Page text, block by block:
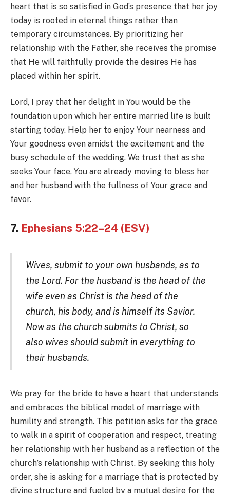
heart that is so satisfied in God’s presence that her joy
today is rooted in eternal things rather than
temporary circumstances. By prioritizing her
relationship with the Father, she receives the promise
that He will faithfully provide the desires He has
placed within her spirit.
Lord, I pray that her delight in You would be the
foundation upon which her entire married life is built
starting today. Help her to enjoy Your nearness and
Your goodness even amidst the excitement and the
busy schedule of the wedding. We trust that as she
seeks Your face, You are already moving to bless her
and her husband with the fullness of Your grace and
favor.
7. Ephesians 5:22–24 (ESV)
Wives, submit to your own husbands, as to
the Lord. For the husband is the head of the
wife even as Christ is the head of the
church, his body, and is himself its Savior.
Now as the church submits to Christ, so
also wives should submit in everything to
their husbands.
We pray for the bride to have a heart that understands
and embraces the biblical model of marriage with
humility and strength. This petition asks for the grace
to walk in a spirit of cooperation and respect, treating
her relationship with her husband as a reflection of the
church’s relationship with Christ. By seeking this holy
order, she is asking for a marriage that is protected by
divine structure and fueled by a mutual desire for the